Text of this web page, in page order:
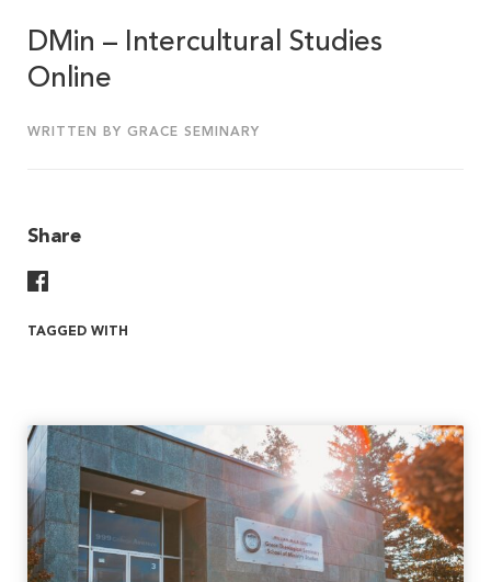
DMin – Intercultural Studies
Online
WRITTEN BY GRACE SEMINARY
Share
TAGGED WITH